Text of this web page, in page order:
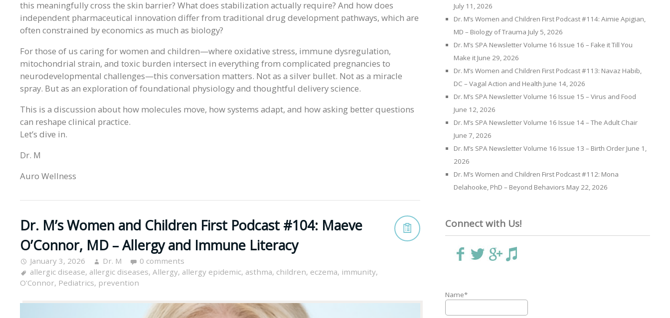
this meaningfully cross the skin barrier? What does stabilization actually require? And how does
independent pharmaceutical innovation differ from traditional drug development pathways, which are
often constrained by economics as much as biology?
For those of us caring for women and children—where oxidative stress, immune dysregulation,
mitochondrial strain, and toxic burden intersect in everything from complicated pregnancies to
neurodevelopmental challenges—this conversation matters. Not as a silver bullet. Not as a miracle
spray. But as an exploration of foundational physiology and thoughtful delivery science.
This is a discussion about how molecules move, how systems adapt, and how asking better questions
can reshape clinical practice.
Let’s dive in.
Dr. M
Auro Wellness
Dr. M’s Women and Children First Podcast #104: Maeve
O’Connor, MD – Allergy and Immune Literacy
January 3, 2026 Dr. M
0 comments
allergic disease, allergic diseases, Allergy, allergy epidemic, asthma, children, eczema, immunity,
O'Connor, Pediatrics, prevention
July 11, 2026
Dr. M’s Women and Children First Podcast #114: Aimie Apigian,
MD – Biology of Trauma July 5, 2026
Dr. M’s SPA Newsletter Volume 16 Issue 16 – Fake it Till You
Make it June 29, 2026
Dr. M’s Women and Children First Podcast #113: Navaz Habib,
DC – Vagal Action and Health June 14, 2026
Dr. M’s SPA Newsletter Volume 16 Issue 15 – Virus and Food
June 12, 2026
Dr. M’s SPA Newsletter Volume 16 Issue 14 – The Adult Chair
June 7, 2026
Dr. M’s SPA Newsletter Volume 16 Issue 13 – Birth Order June 1,
2026
Dr. M’s Women and Children First Podcast #112: Mona
Delahooke, PhD – Beyond Behaviors May 22, 2026
Connect with Us!
Name*